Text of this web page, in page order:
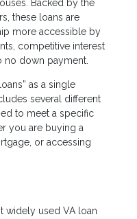
Backed by the
these loans are
more accessible by
competitive interest
no down payment.
as a single
several different
to meet a specific
you are buying a
or accessing
widely used VA loan